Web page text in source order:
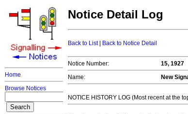
Home
Browse Notices
Notice Detail Log
Back to List| Back to Notice Detail
Notice Number:
15, 1927
Name:
New
NOTICE HISTORY LOG (Most recent at the